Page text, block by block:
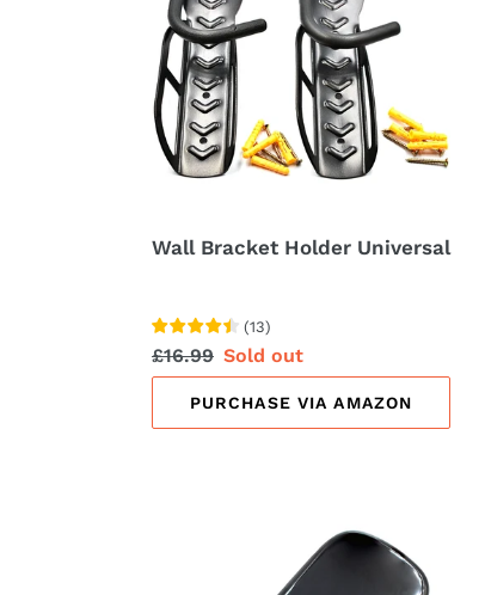
Universal
Wall Bracket Holder Universal
(13)
Regular
price
£16.99 Sale
price
Sold out
PURCHASE VIA AMAZON